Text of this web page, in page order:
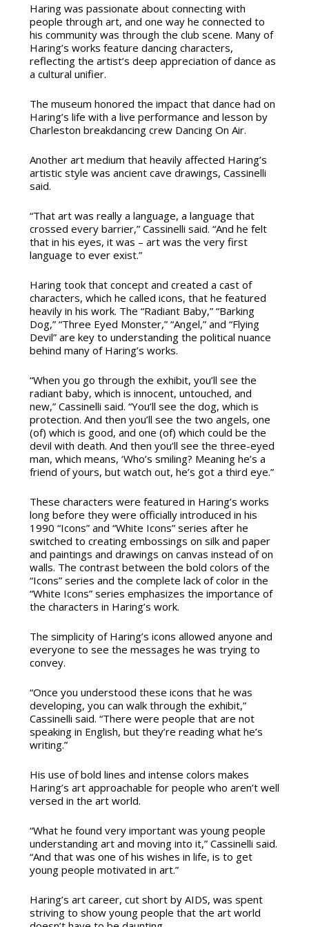
Haring was passionate about connecting with
people through art, and one way he connected to
his community was through the club scene. Many of
Haring’s works feature dancing characters,
reflecting the artist’s deep appreciation of dance as
a cultural unifier.
The museum honored the impact that dance had on
Haring’s life with a live performance and lesson by
Charleston breakdancing crew Dancing On Air.
Another art medium that heavily affected Haring’s
artistic style was ancient cave drawings, Cassinelli
said.
“That art was really a language, a language that
crossed every barrier,” Cassinelli said. “And he felt
that in his eyes, it was – art was the very first
language to ever exist.”
Haring took that concept and created a cast of
characters, which he called icons, that he featured
heavily in his work. The “Radiant Baby,” “Barking
Dog,” “Three Eyed Monster,” “Angel,” and “Flying
Devil” are key to understanding the political nuance
behind many of Haring’s works.
“When you go through the exhibit, you’ll see the
radiant baby, which is innocent, untouched, and
new,” Cassinelli said. “You’ll see the dog, which is
protection. And then you’ll see the two angels, one
(of) which is good, and one (of) which could be the
devil with death. And then you’ll see the three-eyed
man, which means, ‘Who’s smiling? Meaning he’s a
friend of yours, but watch out, he’s got a third eye.”
These characters were featured in Haring’s works
long before they were officially introduced in his
1990 “Icons” and “White Icons” series after he
switched to creating embossings on silk and paper
and paintings and drawings on canvas instead of on
walls. The contrast between the bold colors of the
“Icons” series and the complete lack of color in the
“White Icons” series emphasizes the importance of
the characters in Haring’s work.
The simplicity of Haring’s icons allowed anyone and
everyone to see the messages he was trying to
convey.
“Once you understood these icons that he was
developing, you can walk through the exhibit,”
Cassinelli said. “There were people that are not
speaking in English, but they’re reading what he’s
writing.”
His use of bold lines and intense colors makes
Haring’s art approachable for people who aren’t well
versed in the art world.
“What he found very important was young people
understanding art and moving into it,” Cassinelli said.
“And that was one of his wishes in life, is to get
young people motivated in art.”
Haring’s art career, cut short by AIDS, was spent
striving to show young people that the art world